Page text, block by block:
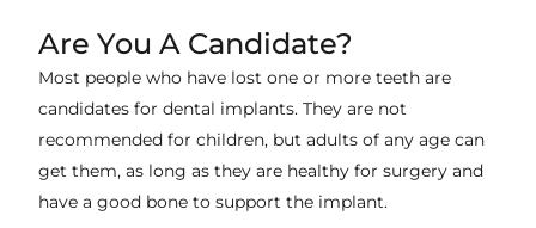
Are You A Candidate?
Most people who have lost one or more teeth are
candidates for dental implants. They are not
recommended for children, but adults of any age can
get them, as long as they are healthy for surgery and
have a good bone to support the implant.